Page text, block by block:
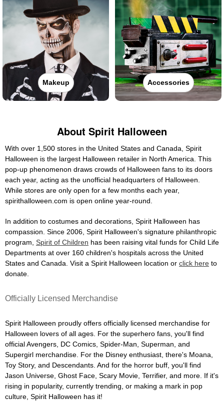
Makeup Accessories
About Spirit Halloween
With over 1,500 stores in the United States and Canada, Spirit
Halloween is the largest Halloween retailer in North America. This
pop-up phenomenon draws crowds of Halloween fans to its doors
each year, acting as the unofficial headquarters of Halloween.
While stores are only open for a few months each year,
spirithalloween.com is open online year-round.
In addition to costumes and decorations, Spirit Halloween has
compassion. Since 2006, Spirit Halloween's signature philanthropic
program, Spirit of Children has been raising vital funds for Child Life
Departments at over 160 children's hospitals across the United
States and Canada. Visit a Spirit Halloween location or click here to
donate.
Officially Licensed Merchandise
Spirit Halloween proudly offers officially licensed merchandise for
Halloween lovers of all ages. For the superhero fans, you'll find
official Avengers, DC Comics, Spider-Man, Superman, and
Supergirl merchandise. For the Disney enthusiast, there's Moana,
Toy Story, and Descendants. And for the horror buff, you'll find
Jason Universe, Ghost Face, Scary Movie, Terrifier, and more. If it's
rising in popularity, currently trending, or making a mark in pop
culture, Spirit Halloween has it!